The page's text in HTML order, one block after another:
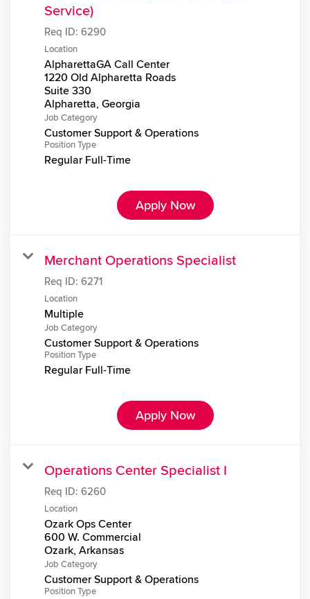
Service)
Req ID: 6290
Location
AlpharettaGA Call Center
1220 Old Alpharetta Roads
Suite 330
Job Category
Customer Support & Operations
Position Type
Regular Full-Time
Apply Now
Merchant Operations Specialist
Req ID: 6271
Location
Multiple
Job Category
Customer Support & Operations
Position Type
Regular Full-Time
Apply Now
Operations Center Specialist I
Req ID: 6260
Location
Ozark Ops Center
600 W. Commercial
Job Category
Customer Support & Operations
Position Type